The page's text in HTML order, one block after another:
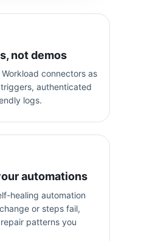
not demos
connectors as
authenticated
logs.
automations
healing automation
or steps fail,
patterns you